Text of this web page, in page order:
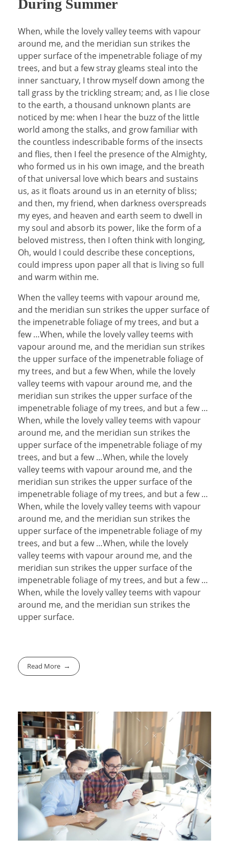
During Summer
When, while the lovely valley teems with vapour
around me, and the meridian sun strikes the
upper surface of the impenetrable foliage of my
trees, and but a few stray gleams steal into the
inner sanctuary, I throw myself down among the
tall grass by the trickling stream; and, as I lie close
to the earth, a thousand unknown plants are
noticed by me: when I hear the buzz of the little
world among the stalks, and grow familiar with
the countless indescribable forms of the insects
and flies, then I feel the presence of the Almighty,
who formed us in his own image, and the breath
of that universal love which bears and sustains
us, as it floats around us in an eternity of bliss;
and then, my friend, when darkness overspreads
my eyes, and heaven and earth seem to dwell in
my soul and absorb its power, like the form of a
beloved mistress, then I often think with longing,
Oh, would I could describe these conceptions,
could impress upon paper all that is living so full
and warm within me.
When the valley teems with vapour around me,
and the meridian sun strikes the upper surface of
the impenetrable foliage of my trees, and but a
few …When, while the lovely valley teems with
vapour around me, and the meridian sun strikes
the upper surface of the impenetrable foliage of
my trees, and but a few When, while the lovely
valley teems with vapour around me, and the
meridian sun strikes the upper surface of the
impenetrable foliage of my trees, and but a few …
When, while the lovely valley teems with vapour
around me, and the meridian sun strikes the
upper surface of the impenetrable foliage of my
trees, and but a few …When, while the lovely
valley teems with vapour around me, and the
meridian sun strikes the upper surface of the
impenetrable foliage of my trees, and but a few …
When, while the lovely valley teems with vapour
around me, and the meridian sun strikes the
upper surface of the impenetrable foliage of my
trees, and but a few …When, while the lovely
valley teems with vapour around me, and the
meridian sun strikes the upper surface of the
impenetrable foliage of my trees, and but a few …
When, while the lovely valley teems with vapour
around me, and the meridian sun strikes the
upper surface.
Read More